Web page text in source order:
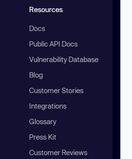
Resources
Docs
Public API Docs
Vulnerability Database
Blog
Customer Stories
Integrations
Glossary
Press Kit
Customer Reviews